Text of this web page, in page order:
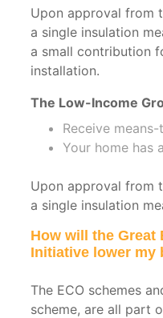
Insulation
Floor
Insulation
Conversions
Boat
Insulation
Vehicle
Insulation
Shed
Insulation
Pool
Insulation
Ship
Insulation
Schools
Hospitals
Workshops
&
Car
&
Concrete
Upon approval from
a single insulation
a small contribution
installation.
The Low-Income
Receive
Your home has
Upon approval from
a single insulation
How will the
Initiative lower my
The ECO schemes
scheme, are all part